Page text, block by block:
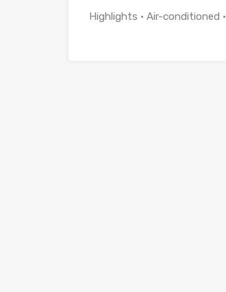
Highlights • Air-conditioned